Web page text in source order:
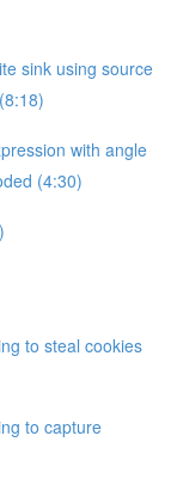
sink using source
with angle
(4:30)
to steal cookies
to capture